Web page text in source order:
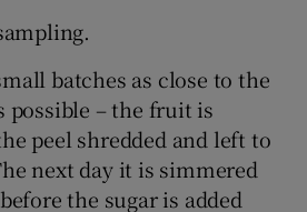
batches as close to the
possible – the fruit is
peel shredded and left to
next day it is simmered
the sugar is added